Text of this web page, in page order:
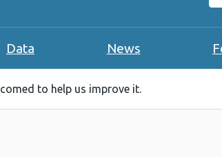
Data News
to help us improve it.